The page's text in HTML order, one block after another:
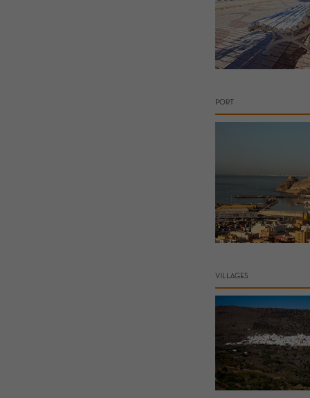
PORT
VILLAGES